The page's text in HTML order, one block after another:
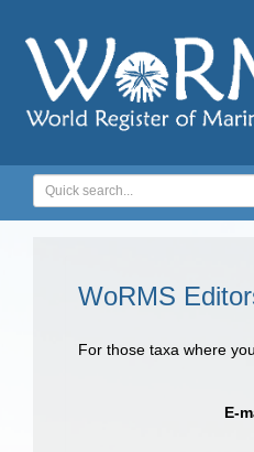
WoRMS
For those taxa where
E-